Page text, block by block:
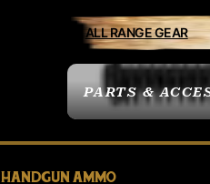
PARTS &
ALL RANGE GEAR
HANDGUN AMMO